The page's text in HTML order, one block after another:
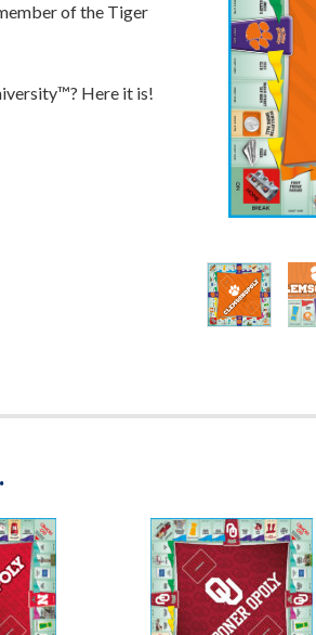
of the Tiger
Here it is!